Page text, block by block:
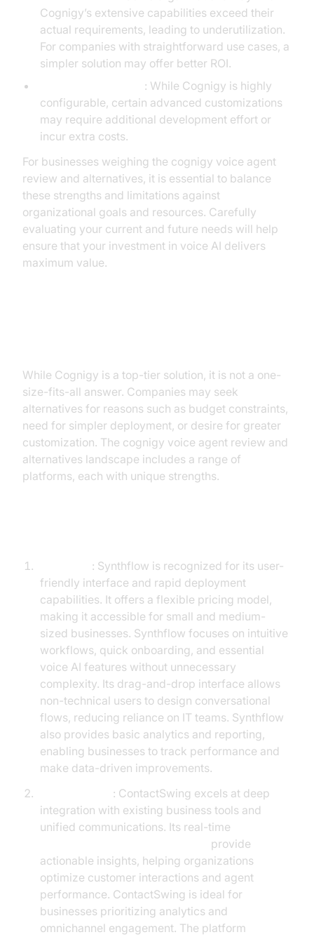
Cognigy’s extensive capabilities exceed their
actual requirements, leading to underutilization.
For companies with straightforward use cases, a
simpler solution may offer better ROI.
: While Cognigy is highly
configurable, certain advanced customizations
may require additional development effort or
incur extra costs.
For businesses weighing the cognigy voice agent
review and alternatives, it is essential to balance
these strengths and limitations against
organizational goals and resources. Carefully
evaluating your current and future needs will help
ensure that your investment in voice AI delivers
maximum value.
While Cognigy is a top-tier solution, it is not a one-
size-fits-all answer. Companies may seek
alternatives for reasons such as budget constraints,
need for simpler deployment, or desire for greater
customization. The cognigy voice agent review and
alternatives landscape includes a range of
platforms, each with unique strengths.
: Synthflow is recognized for its user-
friendly interface and rapid deployment
capabilities. It offers a flexible pricing model,
making it accessible for small and medium-
sized businesses. Synthflow focuses on intuitive
workflows, quick onboarding, and essential
voice AI features without unnecessary
complexity. Its drag-and-drop interface allows
non-technical users to design conversational
flows, reducing reliance on IT teams. Synthflow
also provides basic analytics and reporting,
enabling businesses to track performance and
make data-driven improvements.
: ContactSwing excels at deep
integration with existing business tools and
unified communications. Its real-time
provide
actionable insights, helping organizations
optimize customer interactions and agent
performance. ContactSwing is ideal for
businesses prioritizing analytics and
omnichannel engagement. The platform